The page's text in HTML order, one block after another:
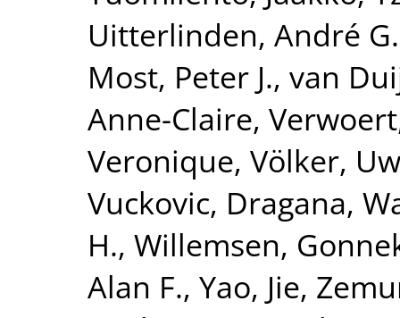
Uitterlinden, André G.
Most, Peter J., van
Anne-Claire,
Veronique, Völker,
Vuckovic, Dragana,
H., Willemsen,
Alan F., Yao, Jie,